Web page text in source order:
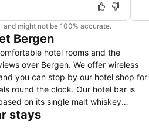
and might not be 100% accurate.
Bergen
hotel rooms and the
over Bergen. We offer wireless
you can stop by our hotel shop for
round the clock. Our hotel bar is
on its single malt whiskey
Gunnar Staalesen's famous
stays